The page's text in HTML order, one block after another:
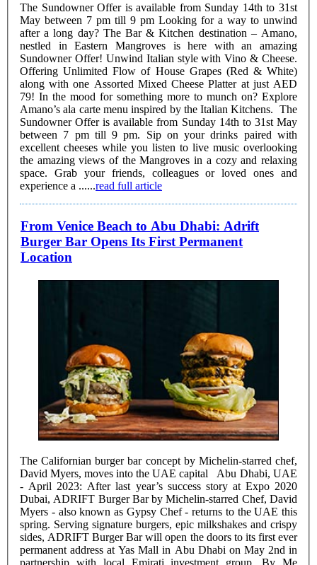
The Sundowner Offer is available from Sunday 14th to 31st
May between 7 pm till 9 pm Looking for a way to unwind
after a long day? The Bar & Kitchen destination – Amano,
nestled in Eastern Mangroves is here with an amazing
Sundowner Offer! Unwind Italian style with Vino & Cheese.
Offering Unlimited Flow of House Grapes (Red & White)
along with one Assorted Mixed Cheese Platter at just AED
79! In the mood for something more to munch on? Explore
Amano’s ala carte menu inspired by the Italian Kitchens. The
Sundowner Offer is available from Sunday 14th to 31st May
between 7 pm till 9 pm. Sip on your drinks paired with
excellent cheeses while you listen to live music overlooking
the amazing views of the Mangroves in a cozy and relaxing
space. Grab your friends, colleagues or loved ones and
experience a ......read full article
From Venice Beach to Abu Dhabi: Adrift
Burger Bar Opens Its First Permanent
Location
The Californian burger bar concept by Michelin-starred chef,
David Myers, moves into the UAE capital Abu Dhabi, UAE
- April 2023: After last year’s success story at Expo 2020
Dubai, ADRIFT Burger Bar by Michelin-starred Chef, David
Myers - also known as Gypsy Chef - returns to the UAE this
spring. Serving signature burgers, epic milkshakes and crispy
sides, ADRIFT Burger Bar will open the doors to its first ever
permanent address at Yas Mall in Abu Dhabi on May 2nd in
partnership with local Emirati investment group, By Me